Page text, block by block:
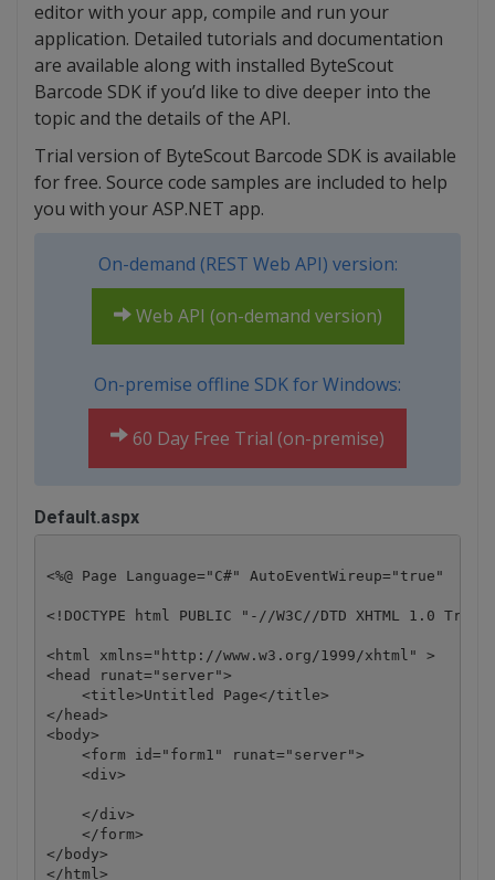
editor with your app, compile and run your
application. Detailed tutorials and documentation
are available along with installed ByteScout
Barcode SDK if you’d like to dive deeper into the
topic and the details of the API.
Trial version of ByteScout Barcode SDK is available
for free. Source code samples are included to help
you with your ASP.NET app.
On-demand (REST Web API) version:
Web API (on-demand version)
On-premise offline SDK for Windows:
60 Day Free Trial (on-premise)
Default.aspx
<%@ Page Language="C#" AutoEventWireup="true"
<!DOCTYPE html PUBLIC "-//W3C//DTD XHTML 1.0
<html xmlns="http://www.w3.org/1999/xhtml" >
<head runat="server">
    <title>Untitled Page</title>
</head>
<body>
    <form id="form1" runat="server">
    <div>
    </div>
    </form>
</body>